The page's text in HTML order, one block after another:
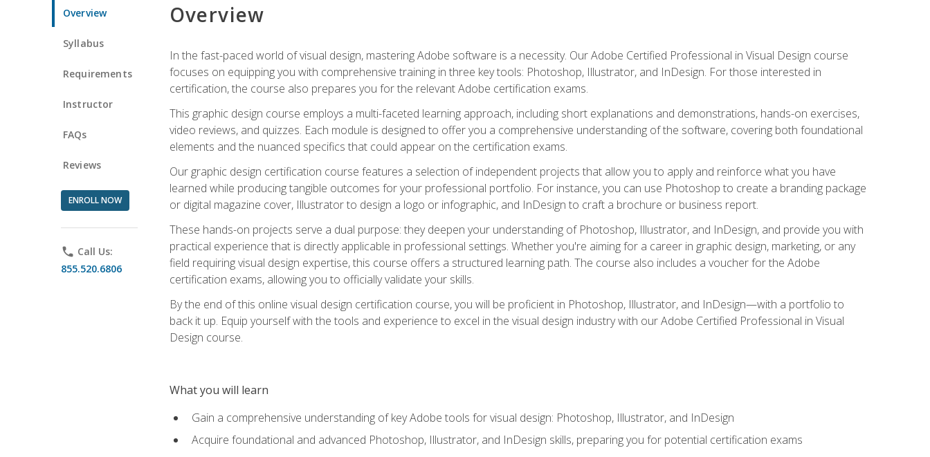
Overview
Syllabus
Requirements
Instructor
FAQs
Reviews
ENROLL NOW
phone Call Us:
855.520.6806
Overview
In the fast-paced world of visual design, mastering Adobe software is a necessity. Our Adobe Certified Professional in Visual Design course
focuses on equipping you with comprehensive training in three key tools: Photoshop, Illustrator, and InDesign. For those interested in
certification, the course also prepares you for the relevant Adobe certification exams.
This graphic design course employs a multi-faceted learning approach, including short explanations and demonstrations, hands-on exercises,
video reviews, and quizzes. Each module is designed to offer you a comprehensive understanding of the software, covering both foundational
elements and the nuanced specifics that could appear on the certification exams.
Our graphic design certification course features a selection of independent projects that allow you to apply and reinforce what you have
learned while producing tangible outcomes for your professional portfolio. For instance, you can use Photoshop to create a branding package
or digital magazine cover, Illustrator to design a logo or infographic, and InDesign to craft a brochure or business report.
These hands-on projects serve a dual purpose: they deepen your understanding of Photoshop, Illustrator, and InDesign, and provide you with
practical experience that is directly applicable in professional settings. Whether you're aiming for a career in graphic design, marketing, or any
field requiring visual design expertise, this course offers a structured learning path. The course also includes a voucher for the Adobe
certification exams, allowing you to officially validate your skills.
By the end of this online visual design certification course, you will be proficient in Photoshop, Illustrator, and InDesign—with a portfolio to
back it up. Equip yourself with the tools and experience to excel in the visual design industry with our Adobe Certified Professional in Visual
Design course.
What you will learn
Gain a comprehensive understanding of key Adobe tools for visual design: Photoshop, Illustrator, and InDesign
Acquire foundational and advanced Photoshop, Illustrator, and InDesign skills, preparing you for potential certification exams